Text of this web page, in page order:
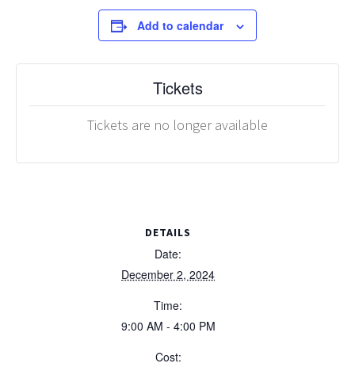
Add to calendar
DETAILS
Date:
December 2, 2024
Time:
9:00 AM - 4:00 PM
Cost:
Tickets
Tickets are no longer available